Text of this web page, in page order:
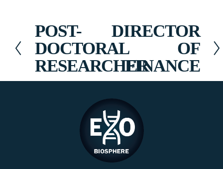
P
r
v
i
POST-
DOCTORAL
RESEARCHER
N
e
x
t
DIRECTOR
OF
FINANCE